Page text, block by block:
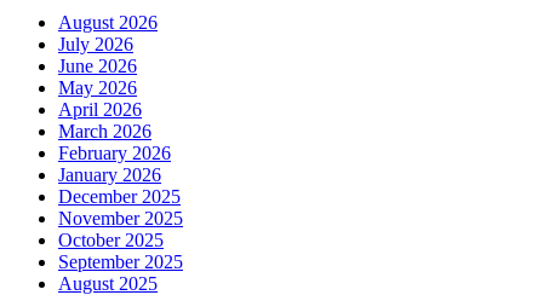
August 2026
July 2026
June 2026
May 2026
April 2026
March 2026
February 2026
January 2026
December 2025
November 2025
October 2025
September 2025
August 2025